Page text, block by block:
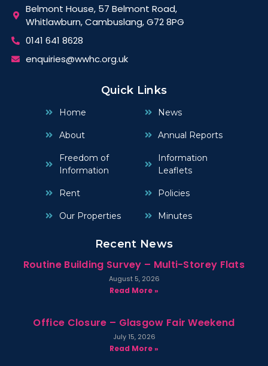
Belmont House, 57 Belmont Road,
Whitlawburn, Cambuslang, G72 8PG
0141 641 8628
enquiries@wwhc.org.uk
Quick Links
Home
About
Freedom of
Information
Rent
Our Properties
News
Annual Reports
Information
Leaflets
Policies
Minutes
Recent News
Routine Building Survey – Multi-Storey Flats
August 5, 2026
Read More »
Office Closure – Glasgow Fair Weekend
July 15, 2026
Read More »